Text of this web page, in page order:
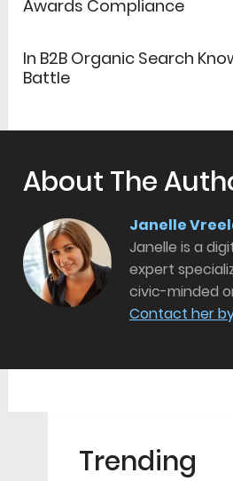
Awards Compliance
In B2B Organic Search
Battle
About The
Janelle
Janelle is a
expert
civic-minded
Contact her
Trending